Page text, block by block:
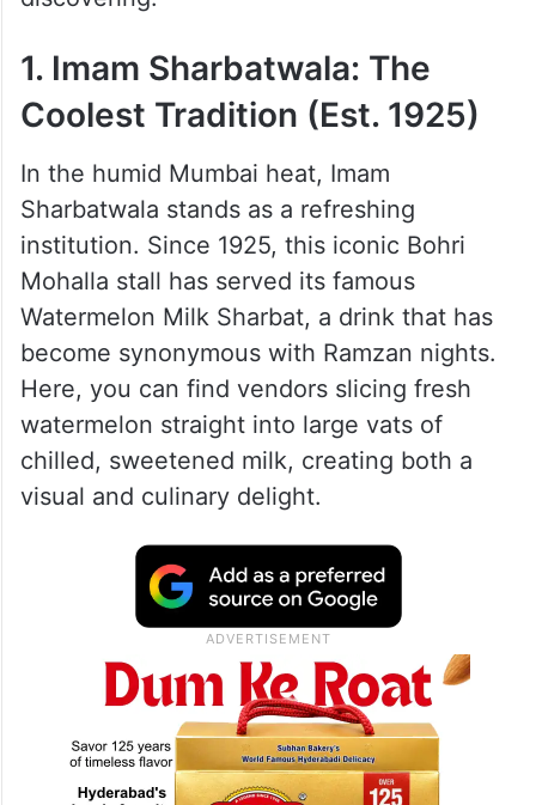
nights offer their own culinary charm. The
streets of Bhendi Bazaar and Bohri Mohalla
serve not just food, but generations of
tradition. For Hyderabadis visiting Mumbai,
the city’s sweet trail is an experience worth
discovering.
1. Imam Sharbatwala: The
Coolest Tradition (Est. 1925)
In the humid Mumbai heat, Imam
Sharbatwala stands as a refreshing
institution. Since 1925, this iconic Bohri
Mohalla stall has served its famous
Watermelon Milk Sharbat, a drink that has
become synonymous with Ramzan nights.
Here, you can find vendors slicing fresh
watermelon straight into large vats of
chilled, sweetened milk, creating both a
visual and culinary delight.